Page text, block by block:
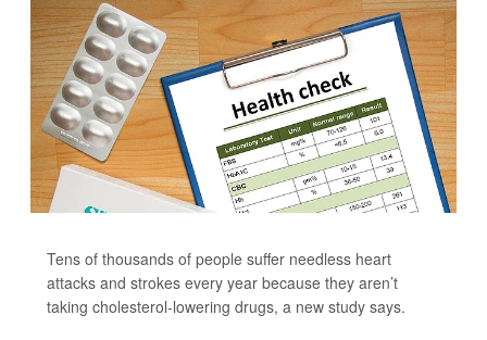
Tens of thousands of people suffer needless heart
attacks and strokes every year because they aren’t
taking cholesterol-lowering drugs, a new study says.